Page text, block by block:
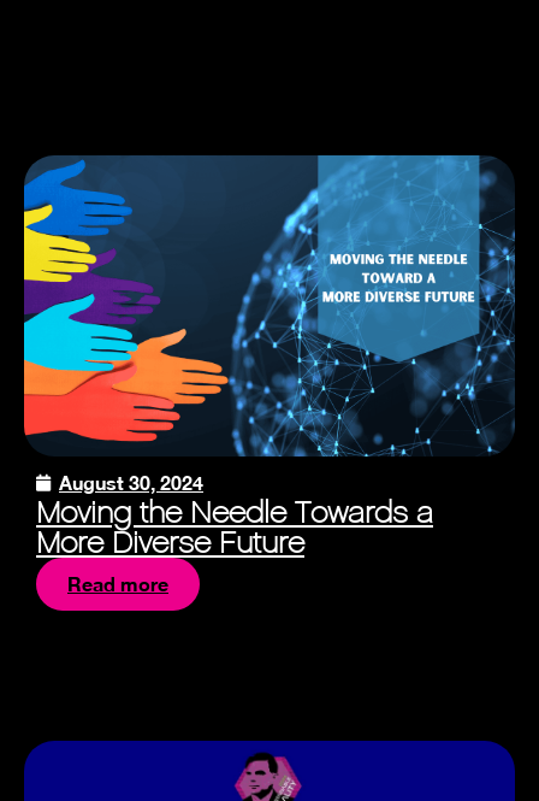
August 30, 2024
Moving the Needle Towards a
More Diverse Future
Read more